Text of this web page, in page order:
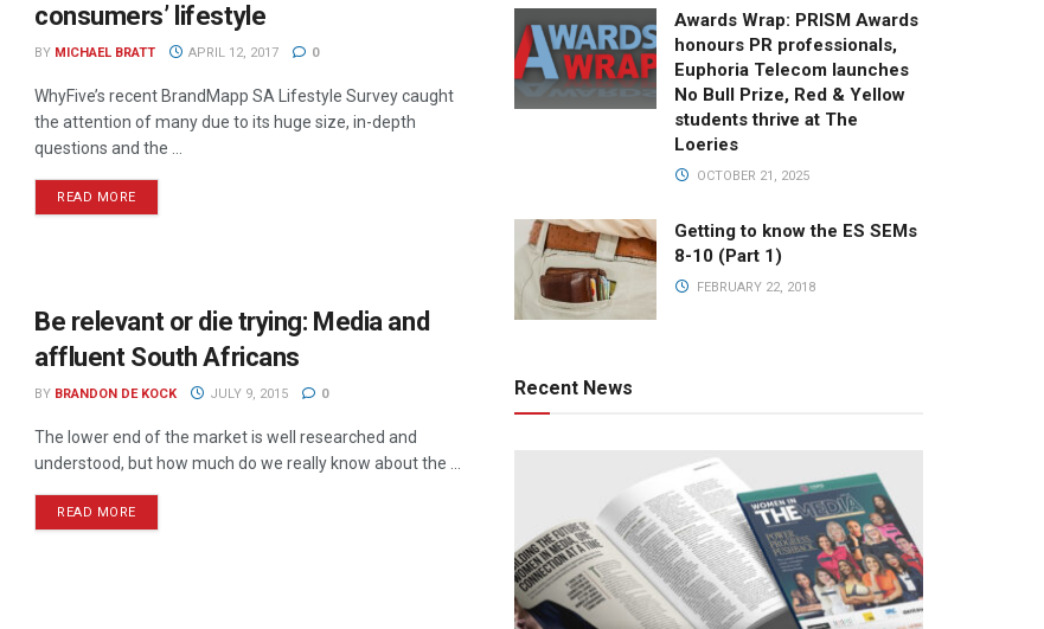
consumers’ lifestyle
BY MICHAEL BRATT APRIL 12, 2017 0
WhyFive’s recent BrandMapp SA Lifestyle Survey caught
the attention of many due to its huge size, in-depth
questions and the ...
READ MORE
Be relevant or die trying: Media and
affluent South Africans
BY BRANDON DE KOCK JULY 9, 2015 0
The lower end of the market is well researched and
understood, but how much do we really know about the ...
READ MORE
Awards Wrap: PRISM Awards
honours PR professionals,
Euphoria Telecom launches
No Bull Prize, Red & Yellow
students thrive at The
Loeries
OCTOBER 21, 2025
Getting to know the ES SEMs
8-10 (Part 1)
FEBRUARY 22, 2018
Recent News